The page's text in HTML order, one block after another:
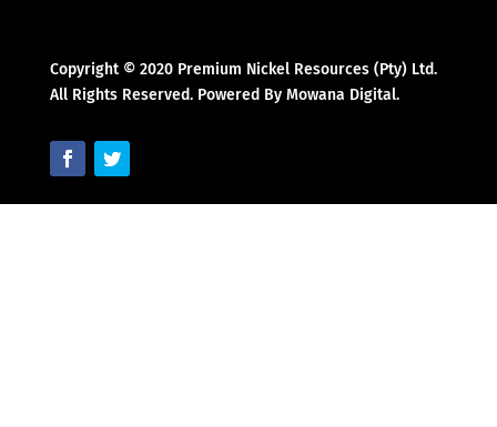
Copyright © 2020 Premium Nickel Resources (Pty) Ltd.
All Rights Reserved. Powered By Mowana Digital.